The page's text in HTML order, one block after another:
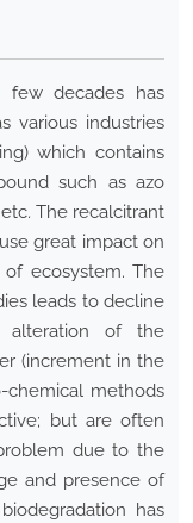
few decades has
various industries
which contains
such as azo
. The recalcitrant
great impact on
ecosystem. The
leads to decline
alteration of the
(increment in the
chemical methods
but are often
due to the
and presence of
has